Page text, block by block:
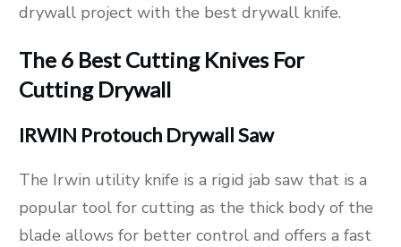
drywall project with the best drywall knife.
The 6 Best Cutting Knives For
Cutting Drywall
IRWIN Protouch Drywall Saw
The Irwin utility knife is a rigid jab saw that is a
popular tool for cutting as the thick body of the
blade allows for better control and offers a fast